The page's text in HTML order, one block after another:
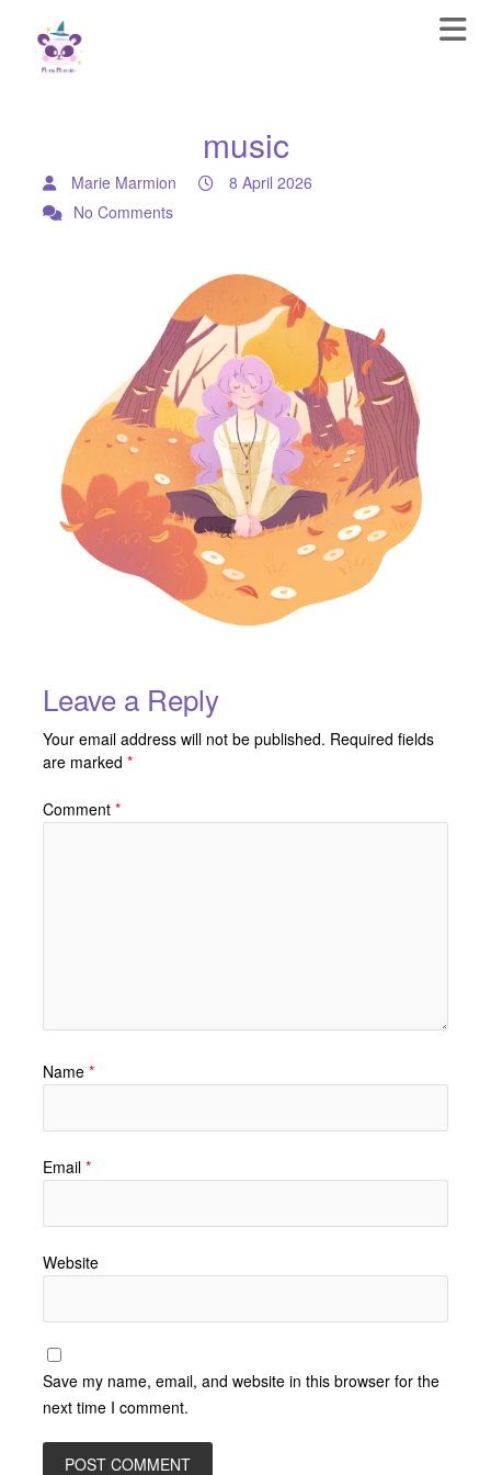
music
Marie Marmion
8 April 2026
No Comments
Leave a Reply
Your email address will not be published. Required fields
are marked *
Comment *
Name *
Email *
Website
Save my name, email, and website in this browser for the
next time I comment.